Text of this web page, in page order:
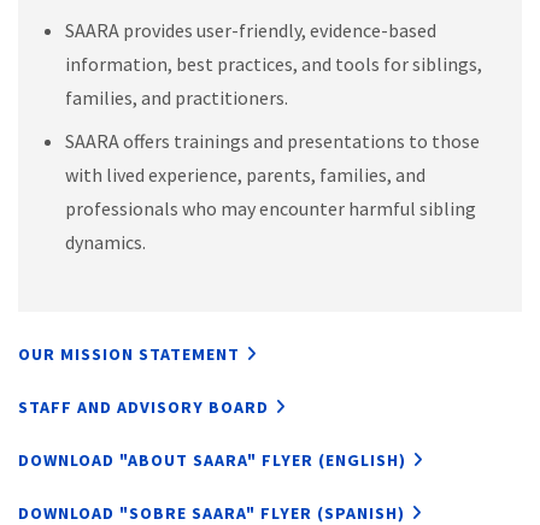
SAARA provides user-friendly, evidence-based
information, best practices, and tools for siblings,
families, and practitioners.
SAARA offers trainings and presentations to those
with lived experience, parents, families, and
professionals who may encounter harmful sibling
dynamics.
OUR MISSION STATEMENT
STAFF AND ADVISORY BOARD
DOWNLOAD "ABOUT SAARA" FLYER (ENGLISH)
DOWNLOAD "SOBRE SAARA" FLYER (SPANISH)